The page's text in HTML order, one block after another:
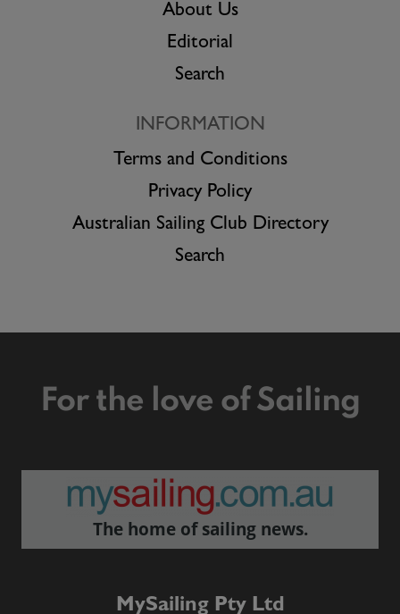
About Us
Editorial
Search
INFORMATION
Terms and Conditions
Privacy Policy
Australian Sailing Club Directory
Search
For the love of Sailing
The home of sailing news.
MySailing Pty Ltd